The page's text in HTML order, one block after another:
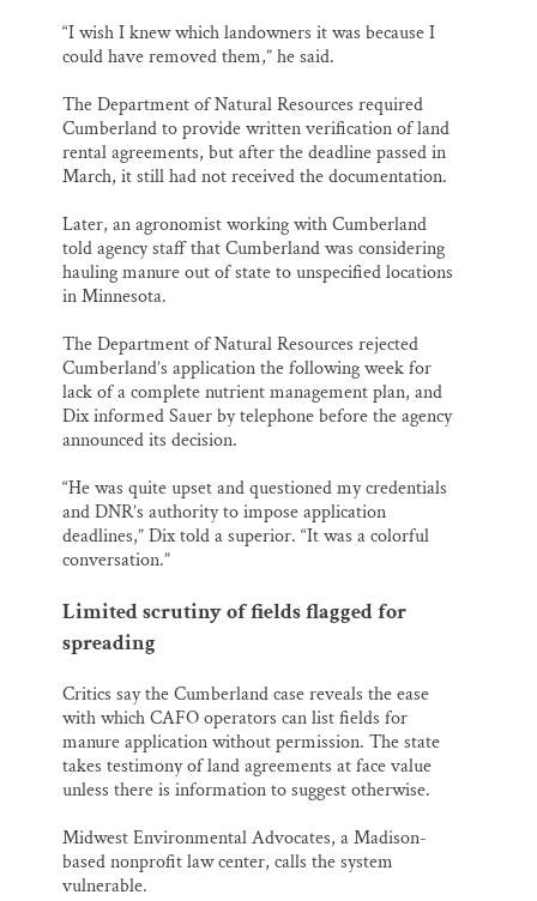
“I wish I knew which landowners it was because I
could have removed them,” he said.
The Department of Natural Resources required
Cumberland to provide written verification of land
rental agreements, but after the deadline passed in
March, it still had not received the documentation.
Later, an agronomist working with Cumberland
told agency staff that Cumberland was considering
hauling manure out of state to unspecified locations
in Minnesota.
The Department of Natural Resources rejected
Cumberland’s application the following week for
lack of a complete nutrient management plan, and
Dix informed Sauer by telephone before the agency
announced its decision.
“He was quite upset and questioned my credentials
and DNR’s authority to impose application
deadlines,” Dix told a superior. “It was a colorful
conversation.”
Limited scrutiny of fields flagged for
spreading
Critics say the Cumberland case reveals the ease
with which CAFO operators can list fields for
manure application without permission. The state
takes testimony of land agreements at face value
unless there is information to suggest otherwise.
Midwest Environmental Advocates, a Madison-
based nonprofit law center, calls the system
vulnerable.